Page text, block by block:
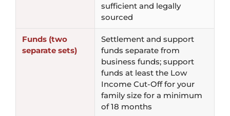
sufficient and legally
sourced
Funds (two
separate sets)
Settlement and support
funds separate from
business funds; support
funds at least the Low
Income Cut-Off for your
family size for a minimum
of 18 months